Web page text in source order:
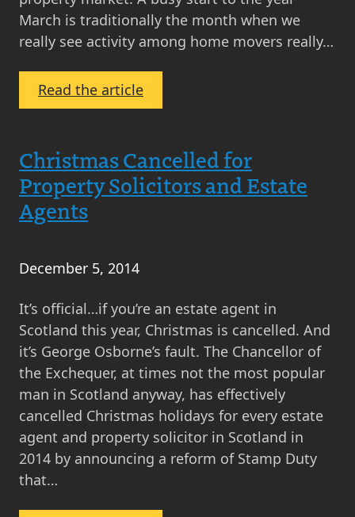
March is traditionally the month when we
really see activity among home movers really…
Read the article:
March
Property
Market
Update
Christmas Cancelled for
Property Solicitors and Estate
Agents
December 5, 2014
It’s official…if you’re an estate agent in
Scotland this year, Christmas is cancelled. And
it’s George Osborne’s fault. The Chancellor of
the Exchequer, at times not the most popular
man in Scotland anyway, has effectively
cancelled Christmas holidays for every estate
agent and property solicitor in Scotland in
2014 by announcing a reform of Stamp Duty
that…